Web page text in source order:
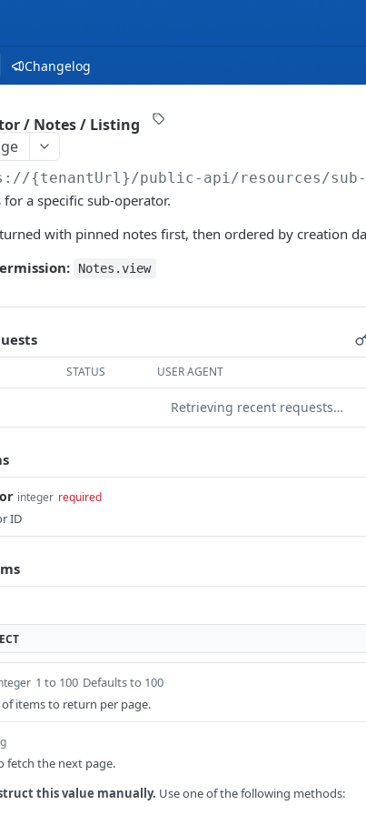
Changelog
/ Notes / Listing
{tenantUrl}/public-api/resources/
for a specific sub-operator.
with pinned notes first, then ordered by creation
Notes.view
STATUS USER AGENT
Retrieving recent requests…
integer required
ID
1 to 100 Defaults to 100
items to return per page.
fetch the next page.
this value manually. Use one of the following methods: